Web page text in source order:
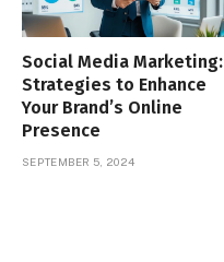
Social Media Marketing:
Strategies to Enhance
Your Brand’s Online
Presence
SEPTEMBER 5, 2024